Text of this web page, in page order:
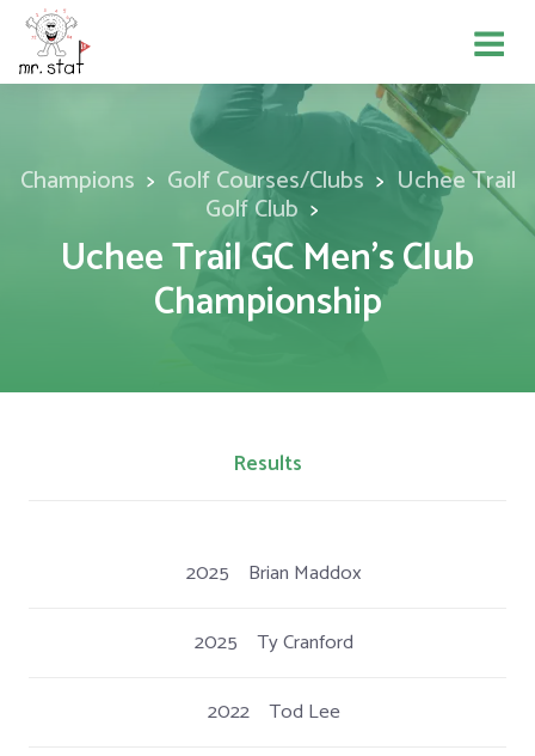
Champions Golf Courses/Clubs Uchee Trail
Golf Club
Uchee Trail GC Men's Club
Championship
Results
2025 Brian Maddox
2025 Ty Cranford
2022 Tod Lee